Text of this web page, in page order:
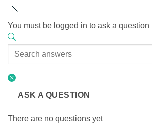
You must be logged in to ask a question
ASK A QUESTION
There are no questions yet